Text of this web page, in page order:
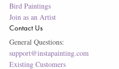
Bird Paintings
Join as an Artist
Contact Us
General Questions:
support@instapainting.com
Existing Customers